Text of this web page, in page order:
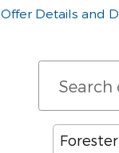
Offer Details and